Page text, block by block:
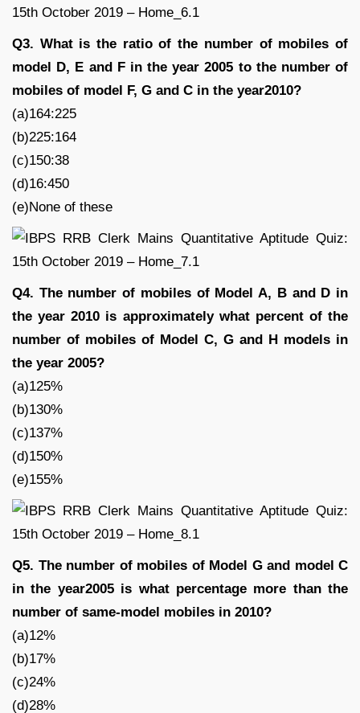
Q3. What is the ratio of the number of mobiles of
model D, E and F in the year 2005 to the number of
mobiles of model F, G and C in the year2010?
(a)164:225
(b)225:164
(c)150:38
(d)16:450
(e)None of these
Q4. The number of mobiles of Model A, B and D in
the year 2010 is approximately what percent of the
number of mobiles of Model C, G and H models in
the year 2005?
(a)125%
(b)130%
(c)137%
(d)150%
(e)155%
Q5. The number of mobiles of Model G and model C
in the year2005 is what percentage more than the
number of same-model mobiles in 2010?
(a)12%
(b)17%
(c)24%
(d)28%